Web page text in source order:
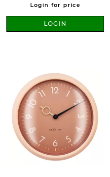
Login for price
LOGIN